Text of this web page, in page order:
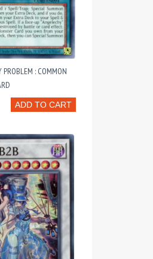
PROBLEM : COMMON
ADD TO CART